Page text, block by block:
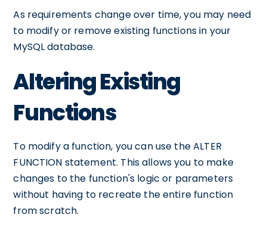
As requirements change over time, you may need
to modify or remove existing functions in your
MySQL database.
Altering Existing
Functions
To modify a function, you can use the ALTER
FUNCTION statement. This allows you to make
changes to the function's logic or parameters
without having to recreate the entire function
from scratch.